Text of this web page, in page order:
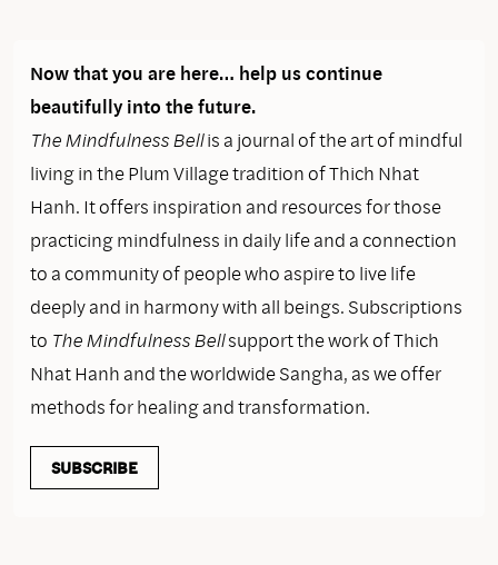
Now that you are here… help us continue
beautifully into the future.
The Mindfulness Bellis a journal of the art of mindful
living in the Plum Village tradition of Thich Nhat
Hanh. It offers inspiration and resources for those
practicing mindfulness in daily life and a connection
to a community of people who aspire to live life
deeply and in harmony with all beings. Subscriptions
to The Mindfulness Bellsupport the work of Thich
Nhat Hanh and the worldwide Sangha, as we offer
methods for healing and transformation.
SUBSCRIBE